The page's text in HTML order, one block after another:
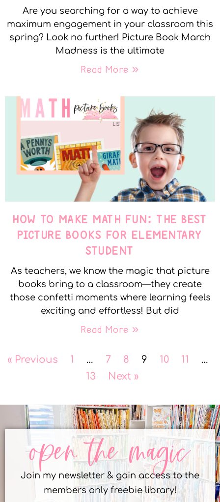
Are you searching for a way to achieve
maximum engagement in your classroom this
spring? Look no further! Picture Book March
Madness is the ultimate
Read More »
HOW TO MAKE MATH FUN: THE BEST
PICTURE BOOKS FOR ELEMENTARY
STUDENT
As teachers, we know the magic that picture
books bring to a classroom—they create
those confetti moments where learning feels
exciting and effortless! But did
Read More »
« Previous 1 … 7 8 9 10 11
…
13
Next »
open the magic
Join my newsletter & gain access to the
members only freebie library!